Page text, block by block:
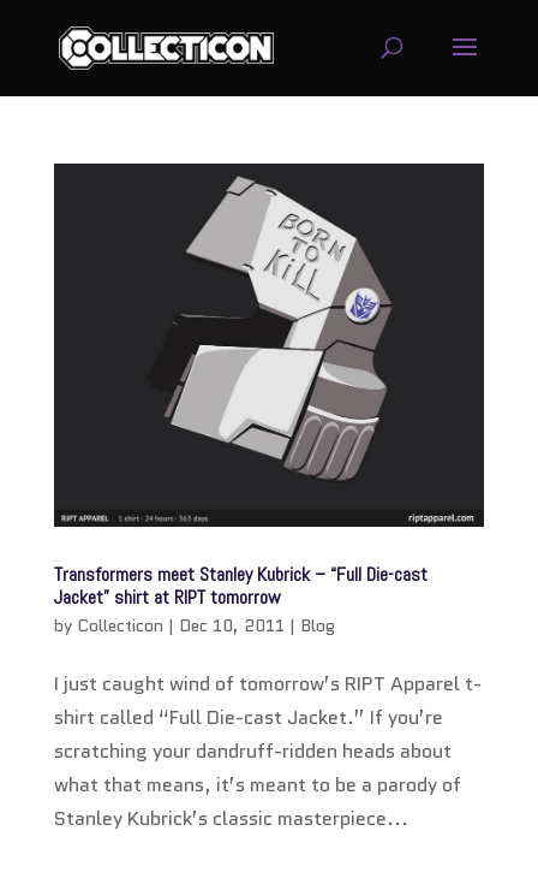
Transformers meet Stanley Kubrick – “Full Die-cast
Jacket” shirt at RIPT tomorrow
by Collecticon | Dec 10, 2011 | Blog
I just caught wind of tomorrow’s RIPT Apparel t-
shirt called “Full Die-cast Jacket.” If you’re
scratching your dandruff-ridden heads about
what that means, it’s meant to be a parody of
Stanley Kubrick’s classic masterpiece...